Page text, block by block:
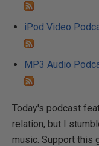
iPod Video
MP3 Audio
Today's podcast
relation, but I
music. Support this